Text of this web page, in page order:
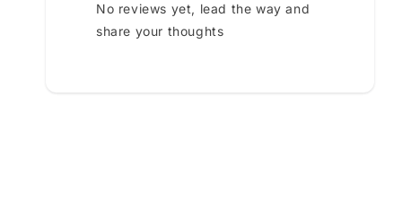
No reviews yet, lead the way and
share your thoughts